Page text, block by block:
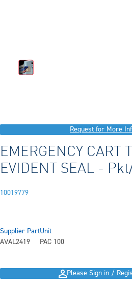
Request for More
EMERGENCY CART
EVIDENT SEAL -
10019779
Supplier Part
AVAL2419
Unit
PAC 100
Please Sign in /